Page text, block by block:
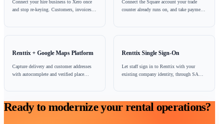
portal. It shares the same customer and order records as the
delivery note are all part of one history rather than three
that happen to involve the same customer.